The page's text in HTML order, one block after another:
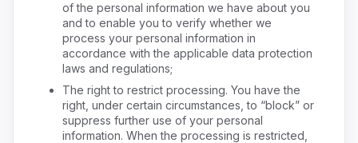
of the personal information we have about you
and to enable you to verify whether we
process your personal information in
accordance with the applicable data protection
laws and regulations;
The right to restrict processing. You have the
right, under certain circumstances, to “block” or
suppress further use of your personal
information. When the processing is restricted,